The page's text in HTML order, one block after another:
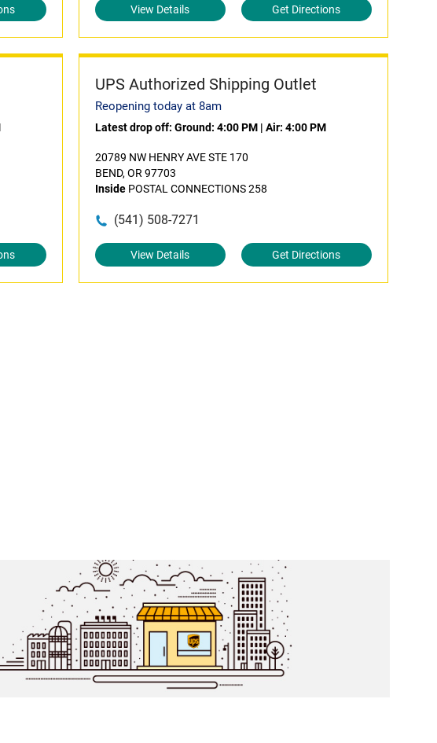
View Details Get Directions
UPS Authorized Shipping Outlet
Reopening today at 8am
Latest drop off: Ground: 4:00 PM| Air: 4:00 PM
20789 NW HENRY AVE STE 170
BEND, OR 97703
InsidePOSTAL CONNECTIONS 258
(541) 508-7271
View Details Get Directions